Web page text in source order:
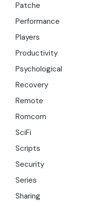
Patche
Performance
Players
Productivity
Psychological
Recovery
Remote
Romcom
SciFi
Scripts
Security
Series
Sharing